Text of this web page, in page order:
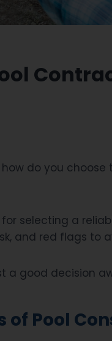
do you
selecting a
and red flags to
a good decision
of Pool